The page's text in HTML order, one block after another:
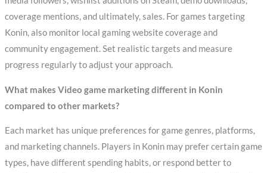
coverage mentions, and ultimately, sales. For games targeting
Konin, also monitor local gaming website coverage and
community engagement. Set realistic targets and measure
progress regularly to adjust your approach.
What makes Video game marketing different in Konin
compared to other markets?
Each market has unique preferences for game genres, platforms,
and marketing channels. Players in Konin may prefer certain game
types, have different spending habits, or respond better to